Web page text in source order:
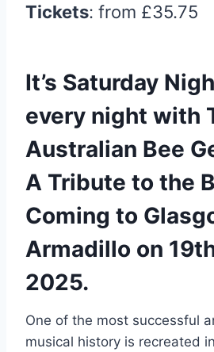
Tickets: from £35.75
It’s Saturday
every night with
Australian Bee
A Tribute to the
Coming to
Armadillo on
2025.
One of the most successful
musical history is recreated